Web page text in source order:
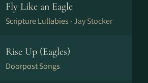
Fly Like an Eagle
Scripture Lullabies ·Jay Stocker
Rise Up (Eagles)
Doorpost Songs